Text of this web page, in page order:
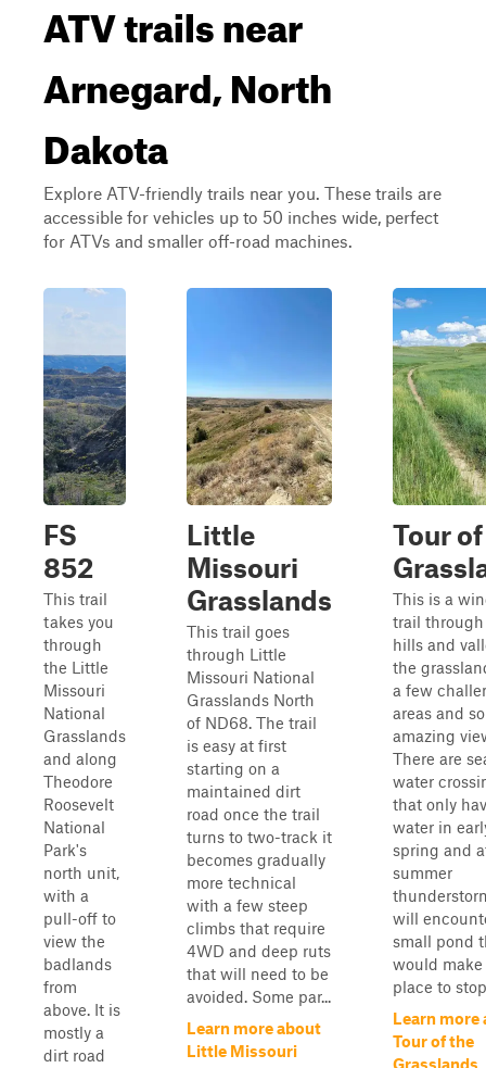
ATV trails near
Arnegard, North
Dakota
Explore ATV-friendly trails near you. These trails are
accessible for vehicles up to 50 inches wide, perfect
for ATVs and smaller off-road machines.
FS
852
This trail
takes you
through
the Little
Missouri
National
Grasslands
and along
Theodore
Roosevelt
National
Park's
north unit,
with a
pull-off to
view the
badlands
from
above. It is
mostly a
dirt road
Little
Missouri
Grasslands
This trail goes
through Little
Missouri National
Grasslands North
of ND68. The trail
is easy at first
starting on a
maintained dirt
road once the trail
turns to two-track it
becomes gradually
more technical
with a few steep
climbs that require
4WD and deep ruts
that will need to be
avoided. Some par...
Learn more about
Little Missouri
Tour
This is a
trail
hills and
the
a few
areas and
amazing
There are
water
that only
water in
spring and
summer
will
small pond
would make
place to
Learn more
Tour of the
Grasslands